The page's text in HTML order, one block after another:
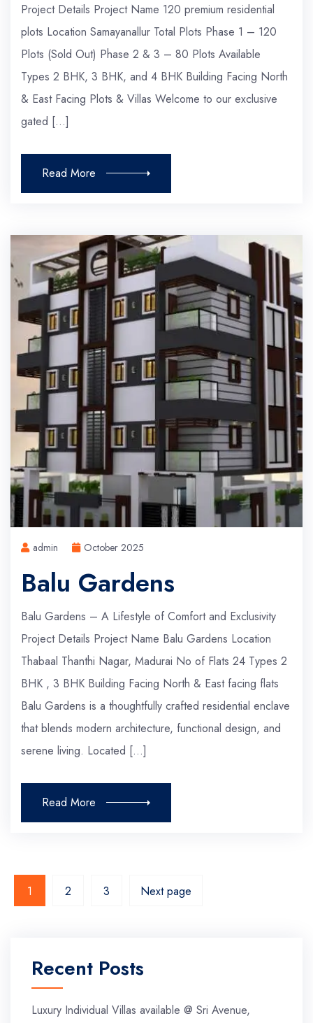
Project Details Project Name 120 premium residential
plots Location Samayanallur Total Plots Phase 1 – 120
Plots (Sold Out) Phase 2 & 3 – 80 Plots Available
Types 2 BHK, 3 BHK, and 4 BHK Building Facing North
& East Facing Plots & Villas Welcome to our exclusive
gated […]
Read More
admin October 2025
Balu Gardens
Balu Gardens – A Lifestyle of Comfort and Exclusivity
Project Details Project Name Balu Gardens Location
Thabaal Thanthi Nagar, Madurai No of Flats 24 Types 2
BHK , 3 BHK Building Facing North & East facing flats
Balu Gardens is a thoughtfully crafted residential enclave
that blends modern architecture, functional design, and
serene living. Located […]
Read More
1 2 3 Next page
Recent Posts
Luxury Individual Villas available @ Sri Avenue,